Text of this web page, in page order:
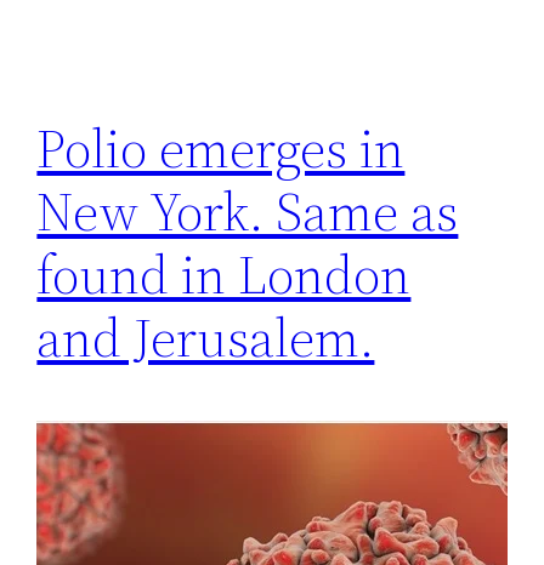
Polio emerges in
New York. Same as
found in London
and Jerusalem.